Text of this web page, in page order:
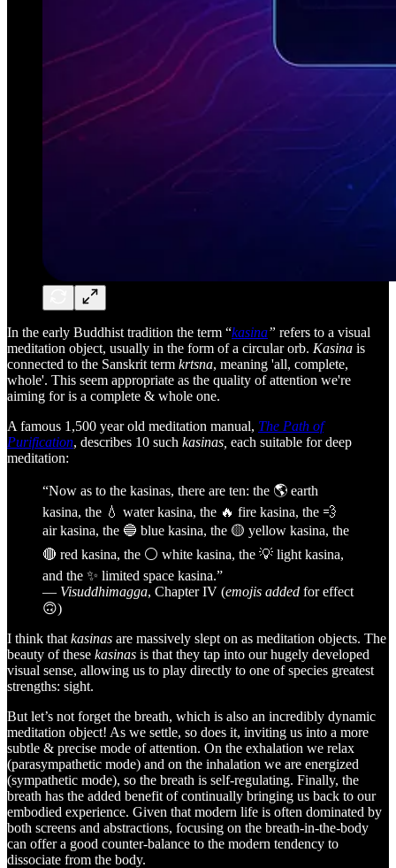
In the early Buddhist tradition the term “kasina” refers to a visual
meditation object, usually in the form of a circular orb. Kasina is
connected to the Sanskrit term krtsna, meaning 'all, complete,
whole'. This seem appropriate as the quality of attention we're
aiming for is a complete & whole one.
A famous 1,500 year old meditation manual, The Path of
Purification, describes 10 such kasinas, each suitable for deep
meditation:
“Now as to the kasinas, there are ten: the 🌎 earth
kasina, the 💧 water kasina, the 🔥 fire kasina, the 💨
air kasina, the 🔵 blue kasina, the 🟡 yellow kasina, the
🔴 red kasina, the ⚪️ white kasina, the 💡 light kasina,
and the ✨ limited space kasina.”
— Visuddhimagga, Chapter IV (emojis added for effect
🙃)
I think that kasinas are massively slept on as meditation objects. The
beauty of these kasinas is that they tap into our hugely developed
visual sense, allowing us to play directly to one of species greatest
strengths: sight.
But let’s not forget the breath, which is also an incredibly dynamic
meditation object! As we settle, so does it, inviting us into a more
subtle & precise mode of attention. On the exhalation we relax
(parasympathetic mode) and on the inhalation we are energized
(sympathetic mode), so the breath is self-regulating. Finally, the
breath has the added benefit of continually bringing us back to our
embodied experience. Given that modern life is often dominated by
both screens and abstractions, focusing on the breath-in-the-body
can offer a good counter-balance to the modern tendency to
dissociate from the body.